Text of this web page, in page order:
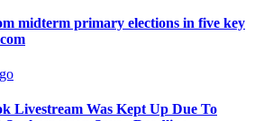
midterm primary elections in five key
Livestream Was Kept Up Due To